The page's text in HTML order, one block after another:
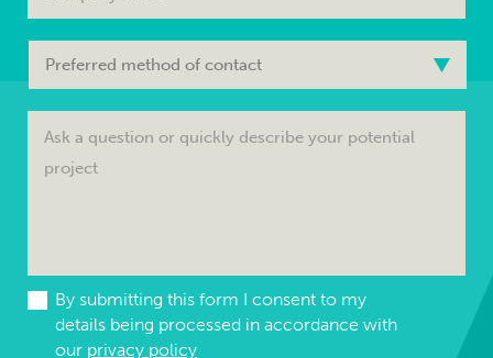
By submitting this form I consent to my
details being processed in accordance with
our privacy policy